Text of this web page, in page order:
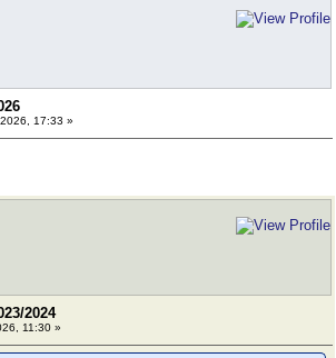
17:33 »
2024
11:30 »